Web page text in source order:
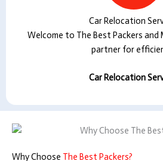
Car Relocation
Welcome to The Best Packers
partner for
Car Relocation
Why Choose The Best Packers?